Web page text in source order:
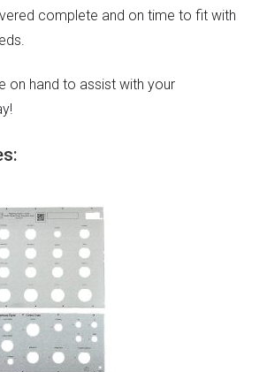
complete and on time to fit with
on hand to assist with your